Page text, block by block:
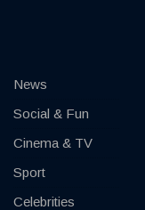
News
Social & Fun
Cinema & TV
Sport
Celebrities